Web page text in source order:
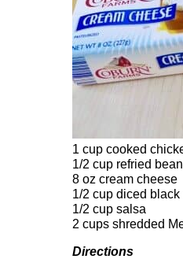
1 cup cooked
1/2 cup refried
8 oz cream cheese
1/2 cup diced
1/2 cup salsa
2 cups shredded
Directions